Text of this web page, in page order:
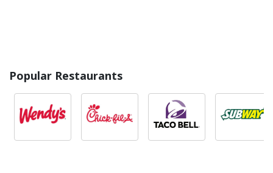
Popular Restaurants